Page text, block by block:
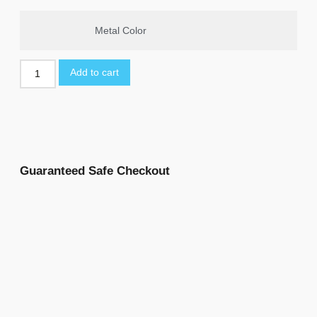
Metal Color
Add to cart
Guaranteed Safe Checkout